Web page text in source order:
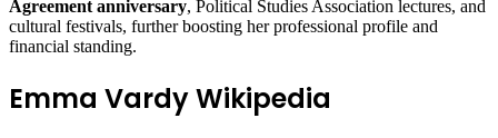
Agreement anniversary, Political Studies Association lectures, and
cultural festivals, further boosting her professional profile and
financial standing.
Emma Vardy Wikipedia